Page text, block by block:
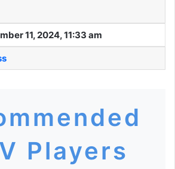
11, 2024, 11:33 am
Players